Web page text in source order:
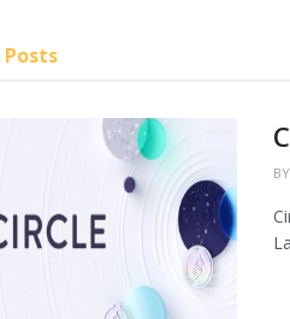
Posts
BY